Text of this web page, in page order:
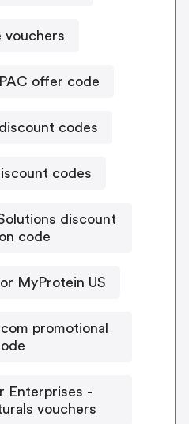
vouchers
offer code
codes
codes
discount
code
MyProtein US
promotional
Enterprises -
vouchers